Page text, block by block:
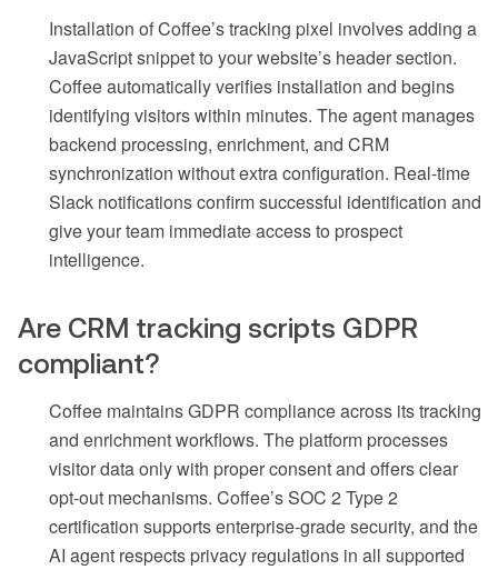
Installation of Coffee’s tracking pixel involves adding a
JavaScript snippet to your website’s header section.
Coffee automatically verifies installation and begins
identifying visitors within minutes. The agent manages
backend processing, enrichment, and CRM
synchronization without extra configuration. Real-time
Slack notifications confirm successful identification and
give your team immediate access to prospect
intelligence.
Are CRM tracking scripts GDPR
compliant?
Coffee maintains GDPR compliance across its tracking
and enrichment workflows. The platform processes
visitor data only with proper consent and offers clear
opt-out mechanisms. Coffee’s SOC 2 Type 2
certification supports enterprise-grade security, and the
AI agent respects privacy regulations in all supported